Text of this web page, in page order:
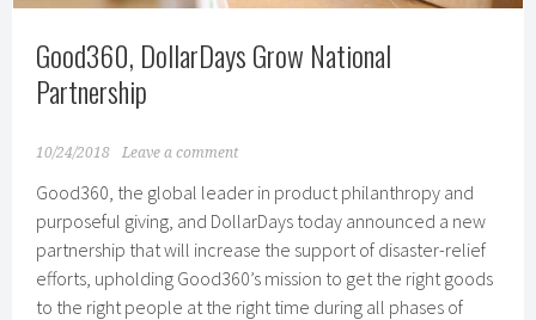
Export
Awards
Good360, DollarDays Grow National
Partnership
10/24/2018 Leave a comment
Good360, the global leader in product philanthropy and
purposeful giving, and DollarDays today announced a new
partnership that will increase the support of disaster-relief
efforts, upholding Good360’s mission to get the right goods
to the right people at the right time during all phases of